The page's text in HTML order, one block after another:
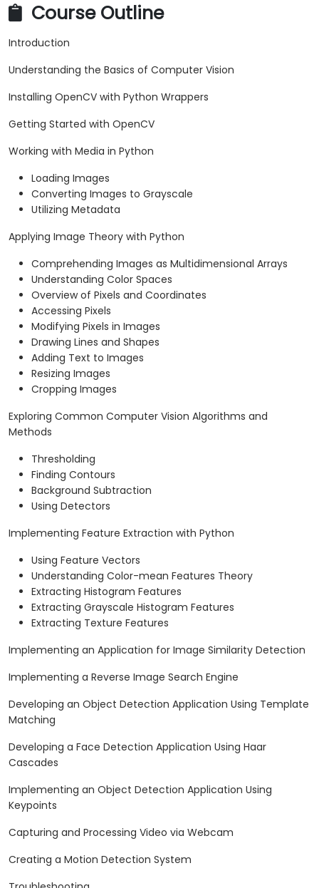
Course Outline
Introduction
Understanding the Basics of Computer Vision
Installing OpenCV with Python Wrappers
Getting Started with OpenCV
Working with Media in Python
Loading Images
Converting Images to Grayscale
Utilizing Metadata
Applying Image Theory with Python
Comprehending Images as Multidimensional Arrays
Understanding Color Spaces
Overview of Pixels and Coordinates
Accessing Pixels
Modifying Pixels in Images
Drawing Lines and Shapes
Adding Text to Images
Resizing Images
Cropping Images
Exploring Common Computer Vision Algorithms and
Methods
Thresholding
Finding Contours
Background Subtraction
Using Detectors
Implementing Feature Extraction with Python
Using Feature Vectors
Understanding Color-mean Features Theory
Extracting Histogram Features
Extracting Grayscale Histogram Features
Extracting Texture Features
Implementing an Application for Image Similarity Detection
Implementing a Reverse Image Search Engine
Developing an Object Detection Application Using Template
Matching
Developing a Face Detection Application Using Haar
Cascades
Implementing an Object Detection Application Using
Keypoints
Capturing and Processing Video via Webcam
Creating a Motion Detection System